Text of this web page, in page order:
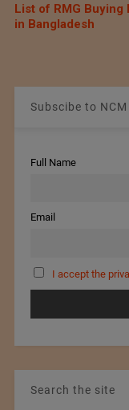
List of RMG Buying
in Bangladesh
Subscibe to
Full Name
Email
I accept the
Search the site